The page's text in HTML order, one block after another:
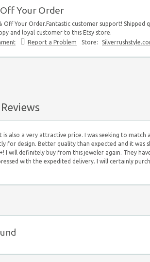
Your Order
Off Your Order.Fantastic customer support! Shipped
and loyal customer to this Etsy store.
Report a Problem Store:
also a very attractive price. I was seeking to
for design. Better quality than expected and it was
I will definitely buy from this jeweler again. They
with the expedited delivery. I will certainly